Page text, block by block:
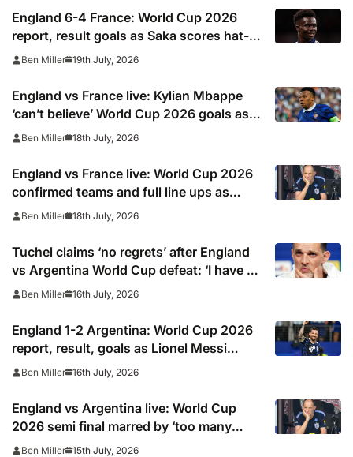
England 6-4 France: World Cup 2026
report, result goals as Saka scores hat-
trick and Kylian Mbappe moves above
Ben Miller 19th July, 2026
England vs France live: Kylian Mbappe
‘can’t believe’ World Cup 2026 goals as
Rice, Konsa and Saka give Three Lions 4-
Ben Miller 18th July, 2026
England vs France live: World Cup 2026
confirmed teams and full line ups as
Kylian Mbappe starts and Harry Kane is
stats
Ben Miller 18th July, 2026
Tuchel claims ‘no regrets’ after England
vs Argentina World Cup defeat: ‘I have to
make a decision’
Ben Miller 16th July, 2026
England 1-2 Argentina: World Cup 2026
report, result, goals as Lionel Messi
assists help holders reach final vs Spain
Ben Miller 16th July, 2026
England vs Argentina live: World Cup
2026 semi final marred by ‘too many
fouls’ as Three Lions legend issues
Ben Miller 15th July, 2026